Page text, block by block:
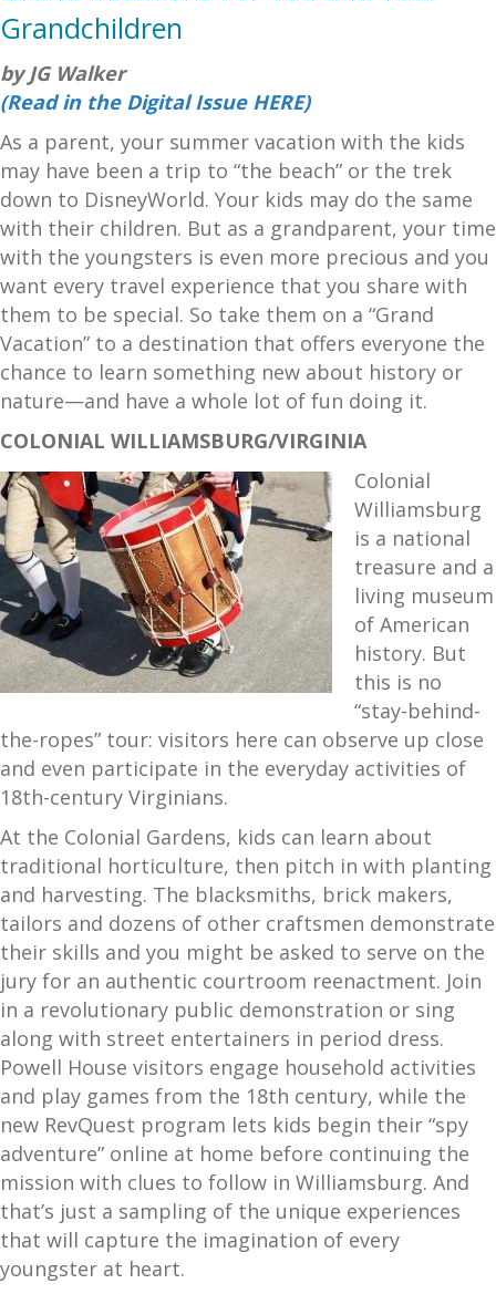
Grandchildren
by JG Walker
(Read in the Digital Issue HERE)
As a parent, your summer vacation with the kids
may have been a trip to “the beach” or the trek
down to DisneyWorld. Your kids may do the same
with their children. But as a grandparent, your time
with the youngsters is even more precious and you
want every travel experience that you share with
them to be special. So take them on a “Grand
Vacation” to a destination that offers everyone the
chance to learn something new about history or
nature—and have a whole lot of fun doing it.
COLONIAL WILLIAMSBURG/VIRGINIA
Colonial
Williamsburg
is a national
treasure and a
living museum
of American
history. But
this is no
“stay-behind-
the-ropes” tour: visitors here can observe up close
and even participate in the everyday activities of
18th-century Virginians.
At the Colonial Gardens, kids can learn about
traditional horticulture, then pitch in with planting
and harvesting. The blacksmiths, brick makers,
tailors and dozens of other craftsmen demonstrate
their skills and you might be asked to serve on the
jury for an authentic courtroom reenactment. Join
in a revolutionary public demonstration or sing
along with street entertainers in period dress.
Powell House visitors engage household activities
and play games from the 18th century, while the
new RevQuest program lets kids begin their “spy
adventure” online at home before continuing the
mission with clues to follow in Williamsburg. And
that’s just a sampling of the unique experiences
that will capture the imagination of every
youngster at heart.